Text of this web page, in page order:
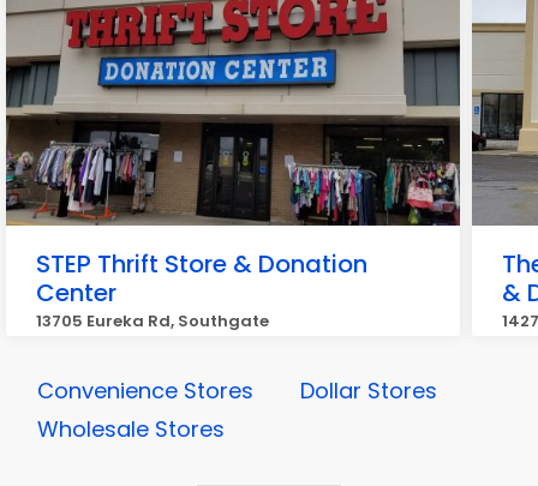
STEP Thrift Store & Donation
Center
13705 Eureka Rd, Southgate
&
Convenience Stores
Dollar Stores
Wholesale Stores